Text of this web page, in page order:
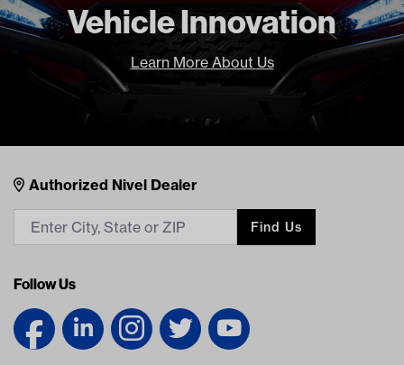
Vehicle Innovation
Learn More About Us
Nivel Footer
Contacts
Authorized Nivel Dealer
Find Us
Follow Us